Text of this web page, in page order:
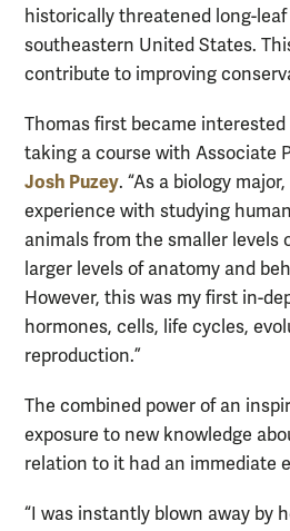
historically threatened long-
southeastern United States.
contribute to improving
Thomas first became
taking a course with Associate
Josh Puzey. “As a biology
experience with studying
animals from the smaller levels
larger levels of anatomy and
However, this was my first in-
hormones, cells, life cycles,
reproduction.”
The combined power of an
exposure to new knowledge
relation to it had an immediate
“I was instantly blown away by